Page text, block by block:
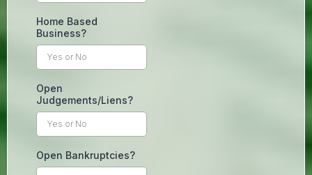
Home Based
Business?
Open
Judgements/Liens?
Open Bankruptcies?